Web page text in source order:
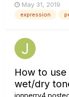
managed to set
button) to control
May 31, 2019
expression
How to
wet/dry
jonperry4